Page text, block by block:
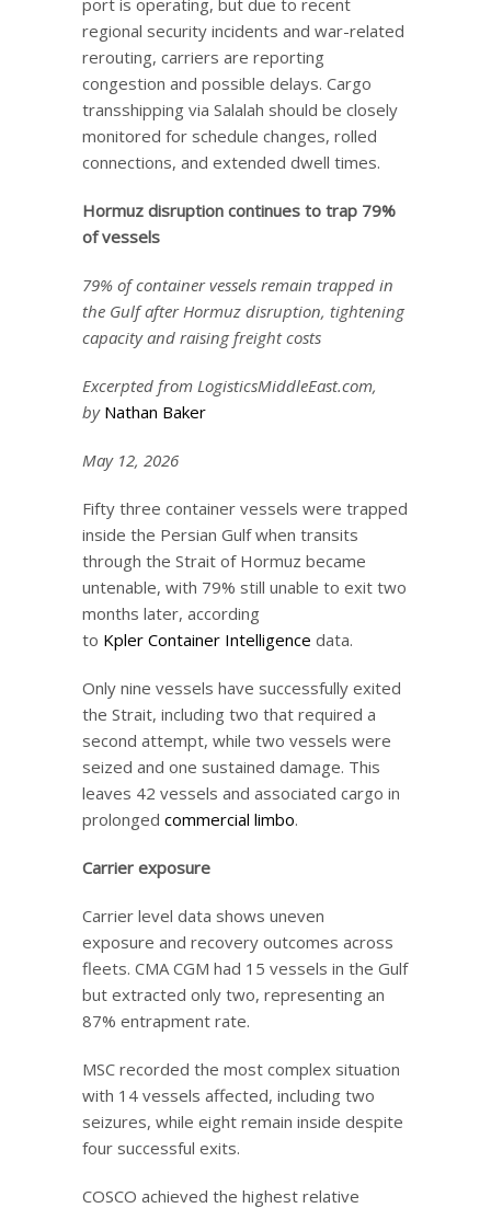
regional security incidents and war-related
rerouting, carriers are reporting
congestion and possible delays. Cargo
transshipping via Salalah should be closely
monitored for schedule changes, rolled
connections, and extended dwell times.
Hormuz disruption continues to trap 79%
of vessels
79% of container vessels remain trapped in
the Gulf after Hormuz disruption, tightening
capacity and raising freight costs
Excerpted from LogisticsMiddleEast.com,
by Nathan Baker
May 12, 2026
Fifty three container vessels were trapped
inside the Persian Gulf when transits
through the Strait of Hormuz became
untenable, with 79% still unable to exit two
months later, according
to Kpler Container Intelligence data.
Only nine vessels have successfully exited
the Strait, including two that required a
second attempt, while two vessels were
seized and one sustained damage. This
leaves 42 vessels and associated cargo in
prolonged commercial limbo.
Carrier exposure
Carrier level data shows uneven
exposure and recovery outcomes across
fleets. CMA CGM had 15 vessels in the Gulf
but extracted only two, representing an
87% entrapment rate.
MSC recorded the most complex situation
with 14 vessels affected, including two
seizures, while eight remain inside despite
four successful exits.
COSCO achieved the highest relative